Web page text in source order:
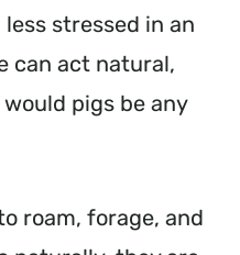
stressed in an
can act natural,
pigs be any
roam, forage, and